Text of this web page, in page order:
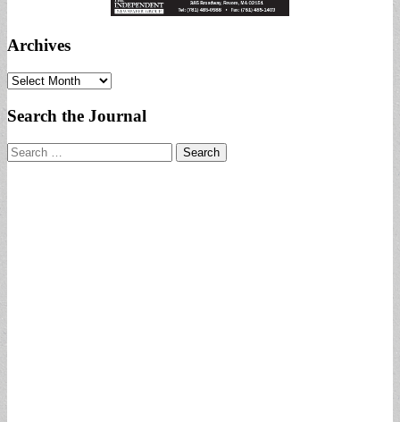
Archives
Archives
Search the Journal
Search
for: